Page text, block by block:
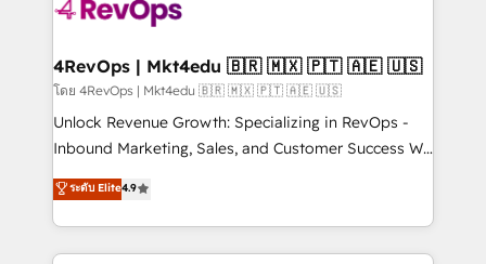
far with our HubSpot solutions. ✔️Bespoke apps &
on-demand bundle services. Connect with us today!
4RevOps | Mkt4edu 🇧🇷 🇲🇽 🇵🇹 🇦🇪 🇺🇸
โดย 4RevOps | Mkt4edu 🇧🇷 🇲🇽 🇵🇹 🇦🇪 🇺🇸
Unlock Revenue Growth: Specializing in RevOps -
Inbound Marketing, Sales, and Customer Success We
specialize in driving revenue growth for companies
across industries through tailored marketing, sales,
and customer success strategies, utilizing RevOps
methodologies. As Latin America's largest HubSpot
ระดับ Elite4.9